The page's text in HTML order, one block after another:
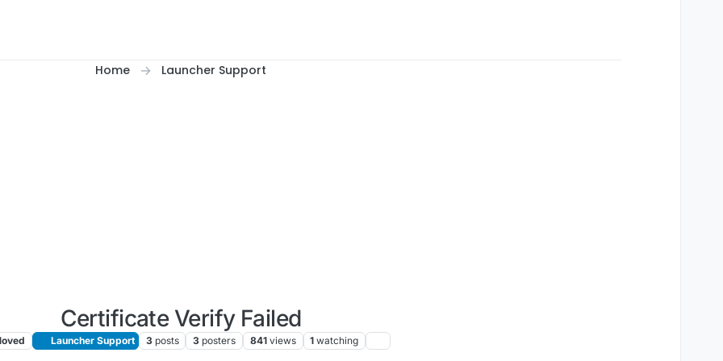
Home Launcher Support
Certificate Verify Failed
Launcher Support 3 posts 3 posters 841 views 1 watching